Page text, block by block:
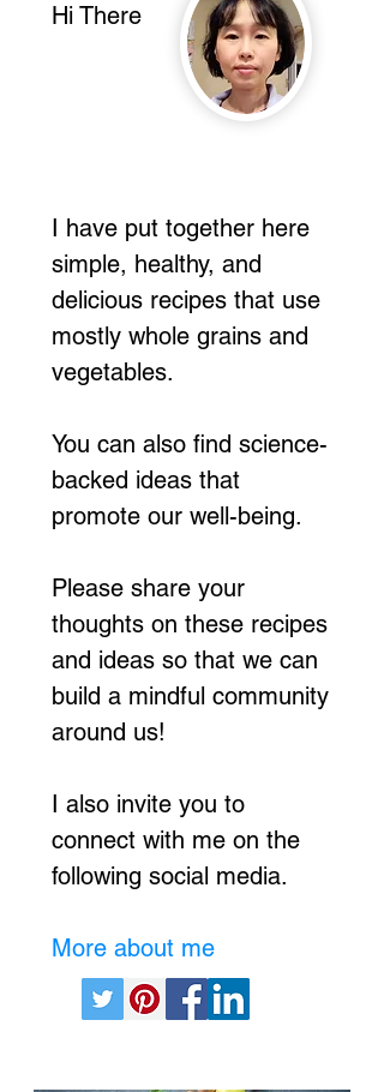
Hi There
I have put together here
simple, healthy, and
delicious recipes that use
mostly whole grains and
vegetables.
You can also find science-
backed ideas that
promote our well-being.
Please share your
thoughts on these recipes
and ideas so that we can
build a mindful community
around us!
I also invite you to
connect with me on the
following social media.
More about me